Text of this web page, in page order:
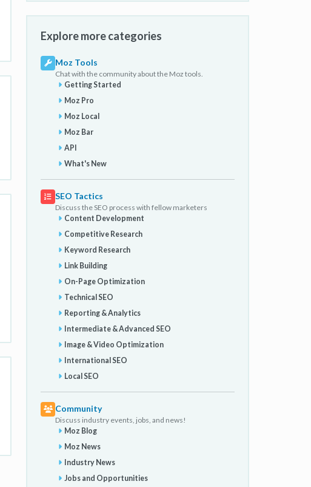
Explore more categories
Moz Tools
Chat with the community about the Moz tools.
Getting Started
Moz Pro
Moz Local
Moz Bar
API
What's New
SEO Tactics
Discuss the SEO process with fellow marketers
Content Development
Competitive Research
Keyword Research
Link Building
On-Page Optimization
Technical SEO
Reporting & Analytics
Intermediate & Advanced SEO
Image & Video Optimization
International SEO
Local SEO
Community
Discuss industry events, jobs, and news!
Moz Blog
Moz News
Industry News
Jobs and Opportunities